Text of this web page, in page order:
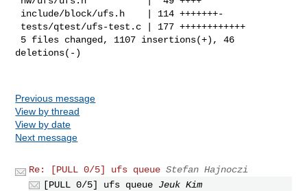
deletions(-)
Previous message
View by thread
View by date
Next message
Re: [PULL 0/5] ufs queue Stefan Hajnoczi
[PULL 0/5] ufs queue Jeuk Kim